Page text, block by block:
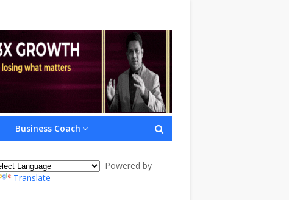
Business Coach
Powered by
Translate